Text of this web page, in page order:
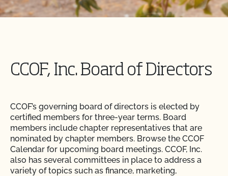
CCOF, Inc. Board of Directors
CCOF’s governing board of directors is elected by
certified members for three-year terms. Board
members include chapter representatives that are
nominated by chapter members. Browse the CCOF
Calendar for upcoming board meetings. CCOF, Inc.
also has several committees in place to address a
variety of topics such as finance, marketing,